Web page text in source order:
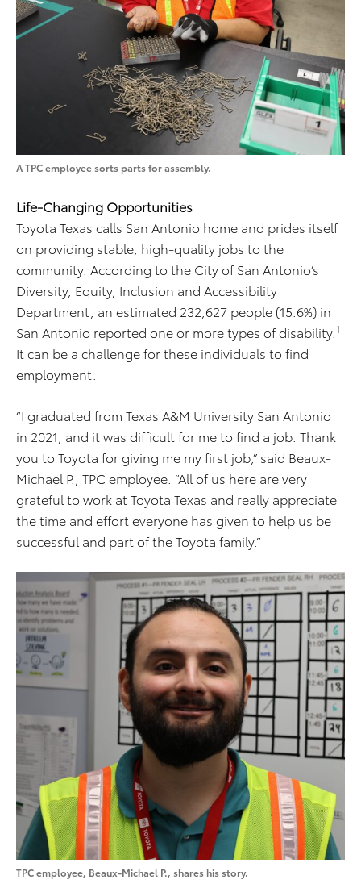
A TPC employee sorts parts for assembly.
Life-Changing Opportunities
Toyota Texas calls San Antonio home and prides itself
on providing stable, high-quality jobs to the
community. According to the City of San Antonio’s
Diversity, Equity, Inclusion and Accessibility
Department, an estimated 232,627 people (15.6%) in
San Antonio reported one or more types of disability. 1
It can be a challenge for these individuals to find
employment.
“I graduated from Texas A&M University San Antonio
in 2021, and it was difficult for me to find a job. Thank
you to Toyota for giving me my first job,” said Beaux-
Michael P., TPC employee. “All of us here are very
grateful to work at Toyota Texas and really appreciate
the time and effort everyone has given to help us be
successful and part of the Toyota family.”
TPC employee, Beaux-Michael P., shares his story.